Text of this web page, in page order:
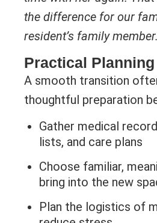
the difference for our
resident’s family member.
Practical Planning
A smooth transition
thoughtful preparation
Gather medical
lists, and care plans
Choose familiar,
bring into the new
Plan the logistics of